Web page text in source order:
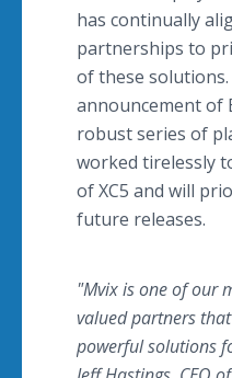
has continually
partnerships to
of these
announcement of
robust series of
worked tirelessly
of XC5 and will
future releases.
"Mvix is one of our
valued partners
powerful solutions